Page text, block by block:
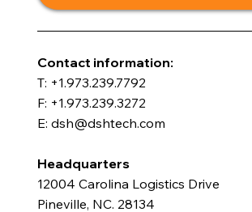
​Contact information:
T: +1.973.239.7792
F: +1.973.239.3272
E: dsh@dshtech.com
Headquarters
12004 Carolina Logistics Drive
Pineville, NC. 28134